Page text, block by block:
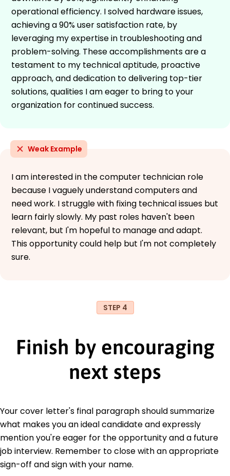
operational efficiency. I solved hardware issues,
achieving a 90% user satisfaction rate, by
leveraging my expertise in troubleshooting and
problem-solving. These accomplishments are a
testament to my technical aptitude, proactive
approach, and dedication to delivering top-tier
solutions, qualities I am eager to bring to your
organization for continued success.
Weak Example
I am interested in the computer technician role
because I vaguely understand computers and
need work. I struggle with fixing technical issues but
learn fairly slowly. My past roles haven't been
relevant, but I'm hopeful to manage and adapt.
This opportunity could help but I'm not completely
sure.
STEP 4
Finish by encouraging
next steps
Your cover letter's final paragraph should summarize
what makes you an ideal candidate and expressly
mention you're eager for the opportunity and a future
job interview. Remember to close with an appropriate
sign-off and sign with your name.